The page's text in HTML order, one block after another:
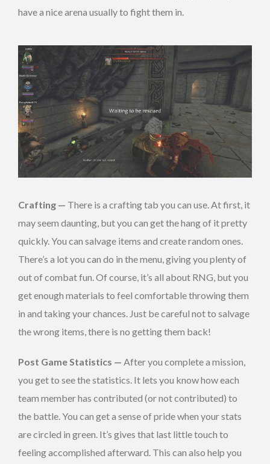
have a nice arena usually to fight them in.
Crafting — There is a crafting tab you can use. At first, it
may seem daunting, but you can get the hang of it pretty
quickly. You can salvage items and create random ones.
There’s a lot you can do in the menu, giving you plenty of
out of combat fun. Of course, it’s all about RNG, but you
get enough materials to feel comfortable throwing them
in and taking your chances. Just be careful not to salvage
the wrong items, there is no getting them back!
Post Game Statistics — After you complete a mission,
you get to see the statistics. It lets you know how each
team member has contributed (or not contributed) to
the battle. You can get a sense of pride when your stats
are circled in green. It’s gives that last little touch to
feeling accomplished afterward. This can also help you